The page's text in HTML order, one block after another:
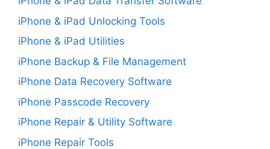
iPhone & iPad Unlocking Tools
iPhone & iPad Utilities
iPhone Backup & File Management
iPhone Data Recovery Software
iPhone Passcode Recovery
iPhone Repair & Utility Software
iPhone Repair Tools